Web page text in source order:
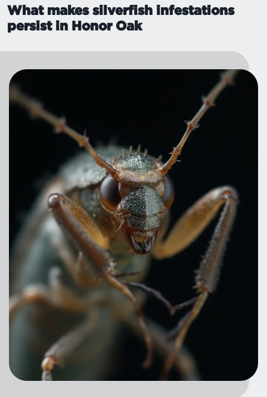
What makes silverfish infestations
persist in Honor Oak